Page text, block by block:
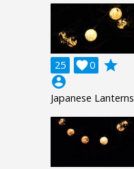
25 0

grade
account_circle
Japanese Lanterns